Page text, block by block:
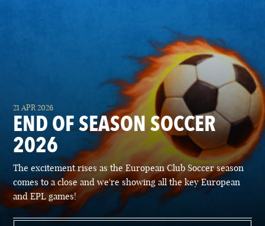
21 APR 2026
END OF SEASON SOCCER
2026
The excitement rises as the European Club Soccer season
comes to a close and we're showing all the key European
and EPL games!